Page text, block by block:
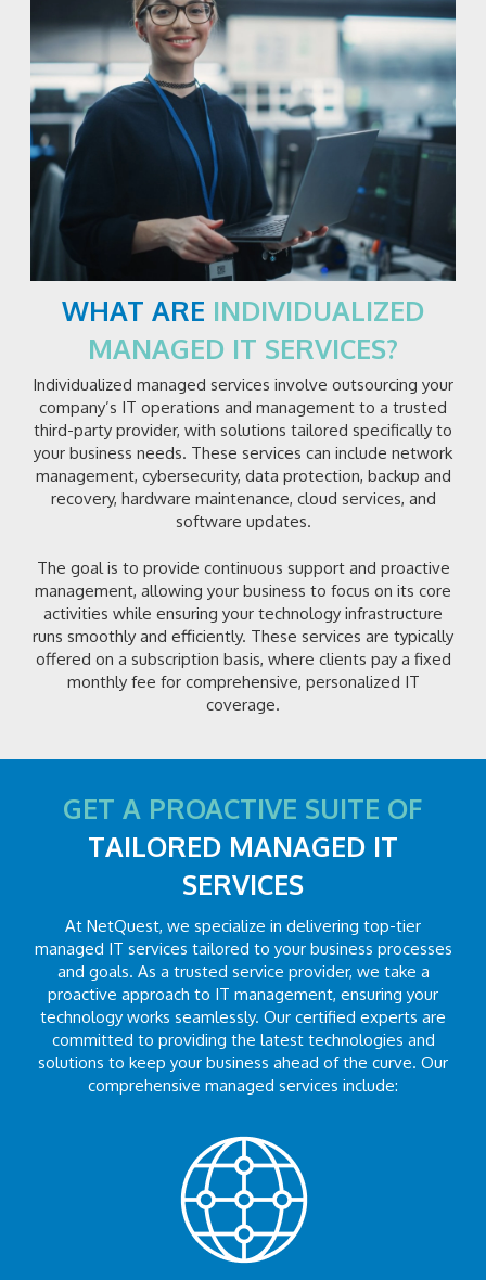
WHAT ARE INDIVIDUALIZED
MANAGED IT SERVICES?
Individualized managed services involve outsourcing your
company’s IT operations and management to a trusted
third-party provider, with solutions tailored specifically to
your business needs. These services can include network
management, cybersecurity, data protection, backup and
recovery, hardware maintenance, cloud services, and
software updates.
The goal is to provide continuous support and proactive
management, allowing your business to focus on its core
activities while ensuring your technology infrastructure
runs smoothly and efficiently. These services are typically
offered on a subscription basis, where clients pay a fixed
monthly fee for comprehensive, personalized IT
coverage.
GET A PROACTIVE SUITE OF
TAILORED MANAGED IT
SERVICES
At NetQuest, we specialize in delivering top-tier
managed IT services tailored to your business processes
and goals. As a trusted service provider, we take a
proactive approach to IT management, ensuring your
technology works seamlessly. Our certified experts are
committed to providing the latest technologies and
solutions to keep your business ahead of the curve. Our
comprehensive managed services include: